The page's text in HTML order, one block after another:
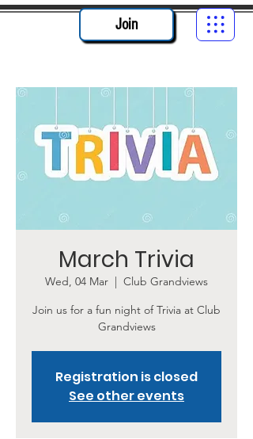
Join
March Trivia
Wed, 04 Mar
  |
Club Grandviews
Join us for a fun night of Trivia at Club
Grandviews
Registration is closed
See other events